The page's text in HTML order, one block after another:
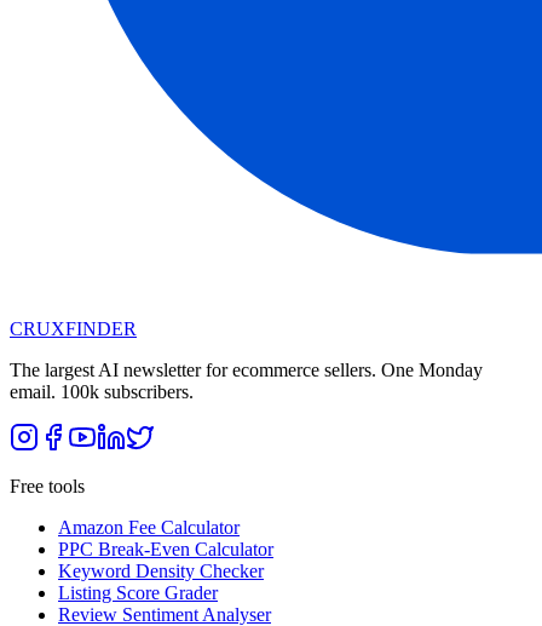
CRUXFINDER
The largest AI newsletter for ecommerce sellers. One Monday
email. 100k subscribers.
Free tools
Amazon Fee Calculator
PPC Break-Even Calculator
Keyword Density Checker
Listing Score Grader
Review Sentiment Analyser